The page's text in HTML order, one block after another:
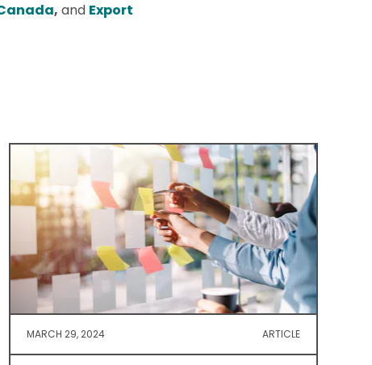
, and Export
MARCH 29, 2024 ARTICLE